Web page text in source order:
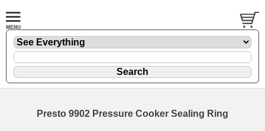
Presto 9902 Pressure Cooker Sealing Ring